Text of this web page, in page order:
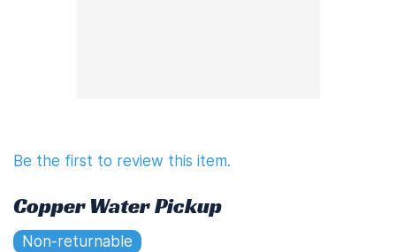
Be the first to review this item.
Copper Water Pickup
Non-returnable